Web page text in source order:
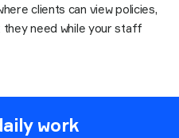
clients can view policies,
need while your staff
work